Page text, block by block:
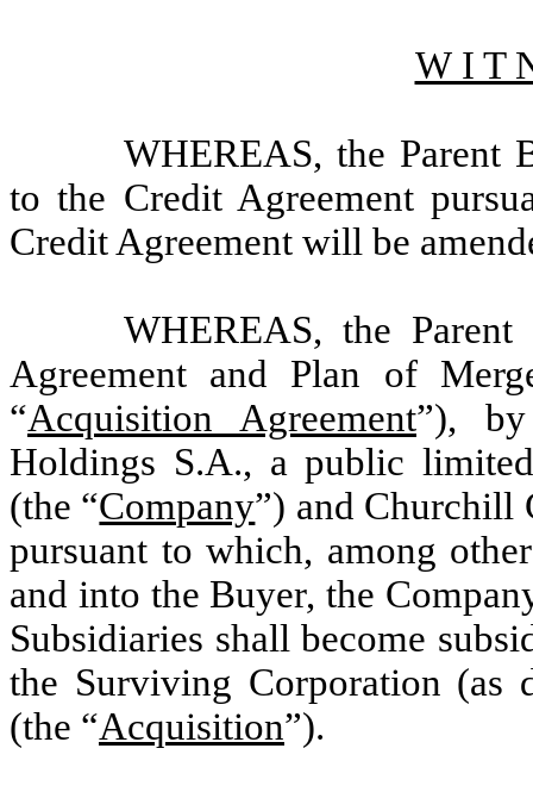
W I T
WHEREAS, the Parent
to the Credit Agreement
Credit Agreement will be
WHEREAS, the
Agreement and Plan of
“Acquisition Agreement”), by
Holdings S.A., a public
(the “Company”) and Churchill
pursuant to which, among
and into the Buyer, the
Subsidiaries shall become
the Surviving Corporation (as
(the “Acquisition”).